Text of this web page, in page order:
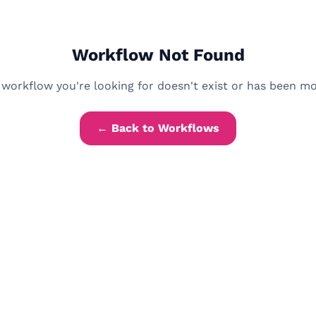
Workflow Not Found
you're looking for doesn't exist or has been
← Back to Workflows